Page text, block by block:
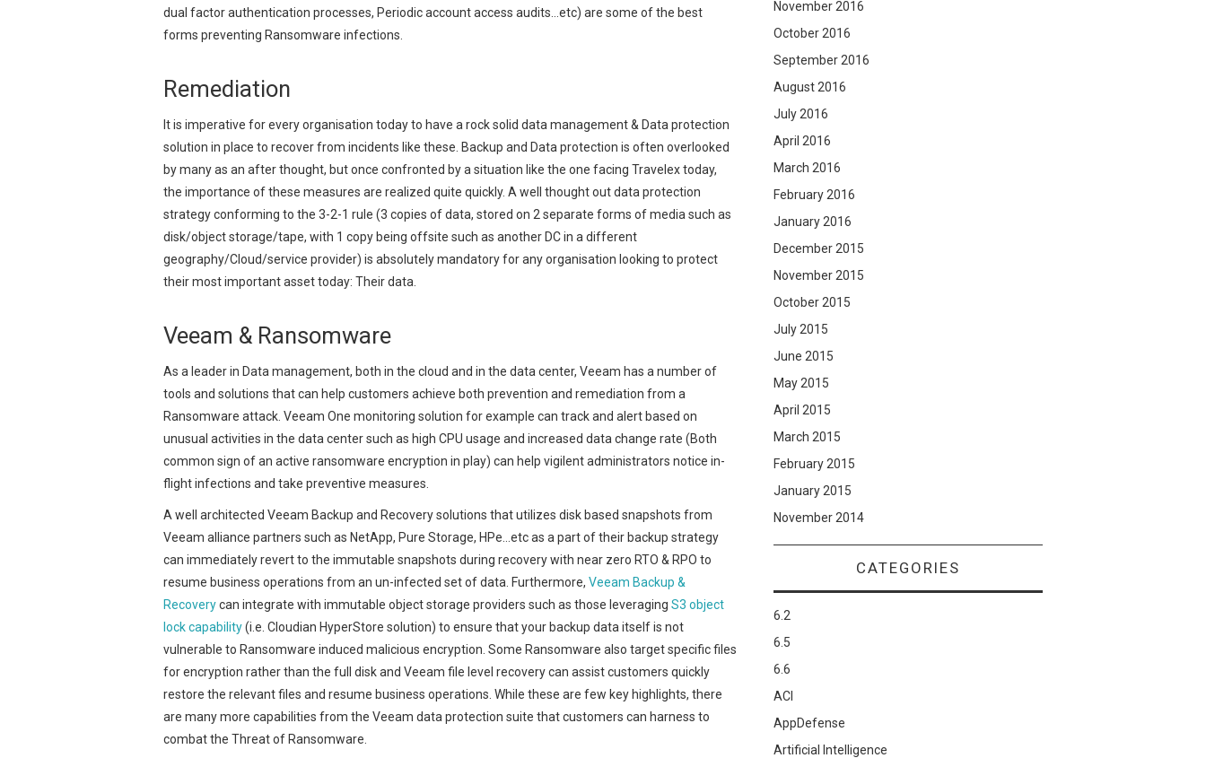
dual factor authentication processes, Periodic account access audits…etc) are some of the best
forms preventing Ransomware infections.
Remediation
It is imperative for every organisation today to have a rock solid data management & Data protection
solution in place to recover from incidents like these. Backup and Data protection is often overlooked
by many as an after thought, but once confronted by a situation like the one facing Travelex today,
the importance of these measures are realized quite quickly. A well thought out data protection
strategy conforming to the 3-2-1 rule (3 copies of data, stored on 2 separate forms of media such as
disk/object storage/tape, with 1 copy being offsite such as another DC in a different
geography/Cloud/service provider) is absolutely mandatory for any organisation looking to protect
their most important asset today: Their data.
Veeam & Ransomware
As a leader in Data management, both in the cloud and in the data center, Veeam has a number of
tools and solutions that can help customers achieve both prevention and remediation from a
Ransomware attack. Veeam One monitoring solution for example can track and alert based on
unusual activities in the data center such as high CPU usage and increased data change rate (Both
common sign of an active ransomware encryption in play) can help vigilent administrators notice in-
flight infections and take preventive measures.
A well architected Veeam Backup and Recovery solutions that utilizes disk based snapshots from
Veeam alliance partners such as NetApp, Pure Storage, HPe…etc as a part of their backup strategy
can immediately revert to the immutable snapshots during recovery with near zero RTO & RPO to
resume business operations from an un-infected set of data. Furthermore, Veeam Backup &
Recoverycan integrate with immutable object storage providers such as those leveraging S3 object
lock capability(i.e. Cloudian HyperStore solution) to ensure that your backup data itself is not
vulnerable to Ransomware induced malicious encryption. Some Ransomware also target specific files
for encryption rather than the full disk and Veeam file level recovery can assist customers quickly
restore the relevant files and resume business operations. While these are few key highlights, there
are many more capabilities from the Veeam data protection suite that customers can harness to
combat the Threat of Ransomware.
November 2016
October 2016
September 2016
August 2016
July 2016
April 2016
March 2016
February 2016
January 2016
December 2015
November 2015
October 2015
July 2015
June 2015
May 2015
April 2015
March 2015
February 2015
January 2015
November 2014
CATEGORIES
6.2
6.5
6.6
ACI
AppDefense
Artificial Intelligence